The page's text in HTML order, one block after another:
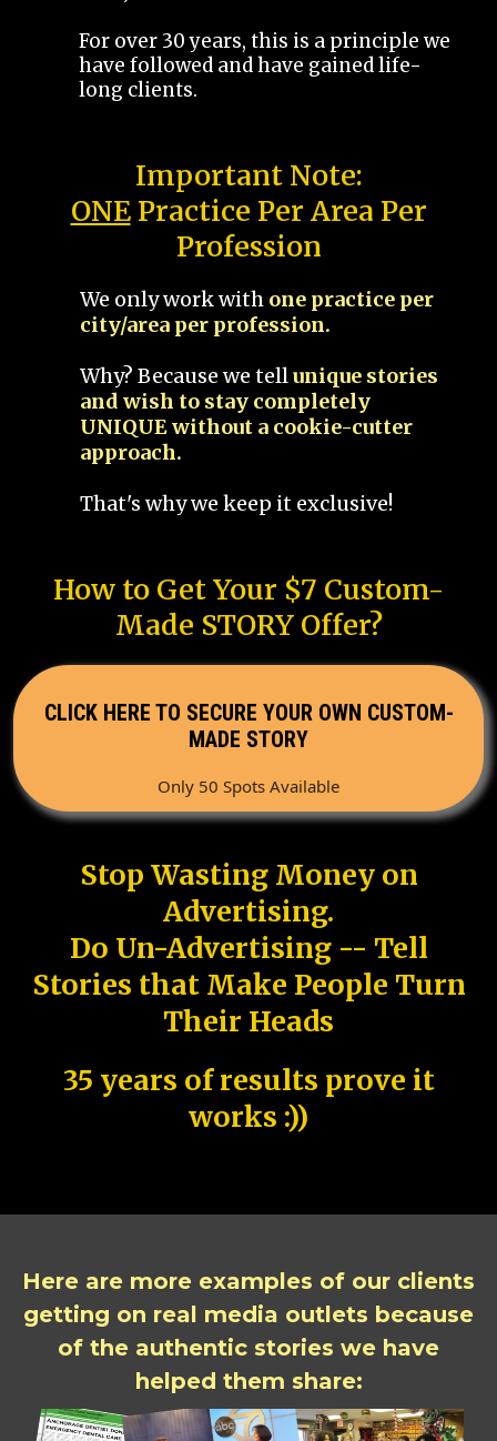
For over 30 years, this is a principle we
have followed and have gained life-
long clients.
Important Note:
ONEPractice Per Area Per
Profession
We only work with one practice per
city/area per profession.
Why? Because we tellunique stories
and wish to stay completely
UNIQUE without a cookie-cutter
approach.
That's why we keep it exclusive!
How to Get Your $7 Custom-
Made STORY Offer?
CLICK HERE TO SECURE YOUR OWN CUSTOM-
MADE STORY
Only 50 Spots Available
Stop Wasting Money on
Advertising.
Do Un-Advertising -- Tell
Stories that Make People Turn
Their Heads
35 years of results prove it
works :))
Here are more examples of our clients
getting on real media outlets because
of the authentic stories we have
helped them share: